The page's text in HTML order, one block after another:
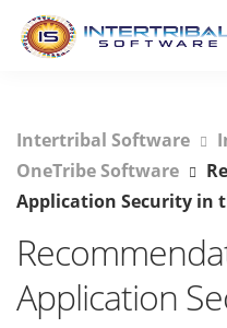
Intertribal Software
OneTribe Software
Application Security in
Application